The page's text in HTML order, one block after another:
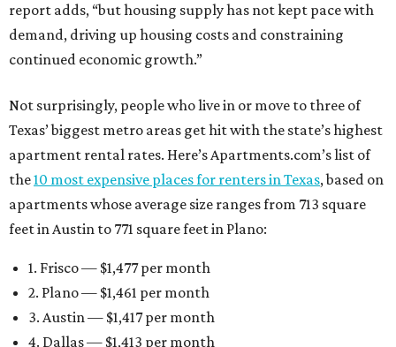
report adds, “but housing supply has not kept pace with
demand, driving up housing costs and constraining
continued economic growth.”
Not surprisingly, people who live in or move to three of
Texas’ biggest metro areas get hit with the state’s highest
apartment rental rates. Here’s Apartments.com’s list of
the10 most expensive places for renters in Texas, based on
apartments whose average size ranges from 713 square
feet in Austin to 771 square feet in Plano:
1. Frisco — $1,477 per month
2. Plano — $1,461 per month
3. Austin — $1,417 per month
4. Dallas — $1,413 per month